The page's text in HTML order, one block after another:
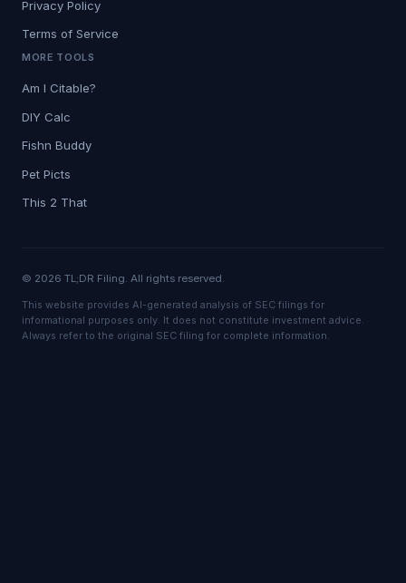
Privacy Policy
Terms of Service
MORE TOOLS
Am I Citable?
DIY Calc
Fishn Buddy
Pet Picts
This 2 That
© 2026 TL;DR Filing. All rights reserved.
This website provides AI-generated analysis of SEC filings for
informational purposes only. It does not constitute investment advice.
Always refer to the original SEC filing for complete information.